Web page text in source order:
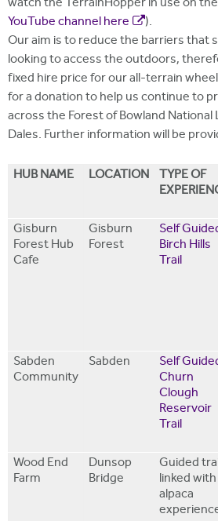
YouTube channel here
).
Our aim is to reduce the barriers that
looking to access the outdoors,
fixed hire price for our all-terrain
for a donation to help us continue to
across the Forest of Bowland National
Dales. Further information will be
HUB NAME LOCATION TYPE OF
Gisburn
Forest Hub
Cafe
Gisburn
Forest
Self
Birch Hills
Trail
Sabden
Community
Sabden
Self
Churn
Clough
Reservoir
Trail
Wood End
Farm
Dunsop
Bridge
Guided
linked with
alpaca